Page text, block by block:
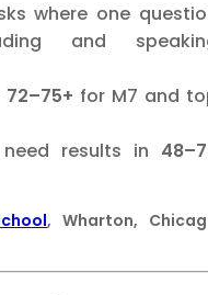
where one
and
72–75+ for M7 and
results in
, Wharton,